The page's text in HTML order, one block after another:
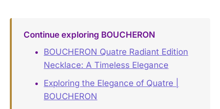
Continue exploring BOUCHERON
BOUCHERON Quatre Radiant Edition
Necklace: A Timeless Elegance
Exploring the Elegance of Quatre |
BOUCHERON